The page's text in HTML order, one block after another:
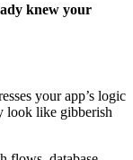
knew your
your app’s logic
look like gibberish